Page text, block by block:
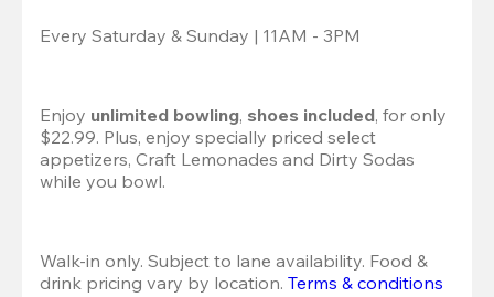
Every Saturday & Sunday | 11AM - 3PM
Enjoy unlimited bowling, shoes included, for only
$22.99. Plus, enjoy specially priced select
appetizers, Craft Lemonades and Dirty Sodas
while you bowl.
Walk-in only. Subject to lane availability. Food &
drink pricing vary by location. Terms & conditions